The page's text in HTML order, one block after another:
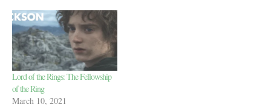
Lord of the Rings: The Fellowship
of the Ring
March 10, 2021